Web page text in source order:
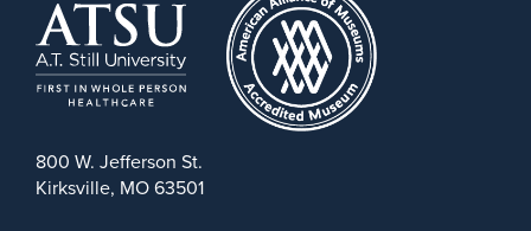
800 W. Jefferson St.
Kirksville, MO 63501